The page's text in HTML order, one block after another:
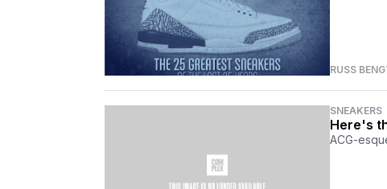
RUSS
SNEAKERS
Here's
ACG-